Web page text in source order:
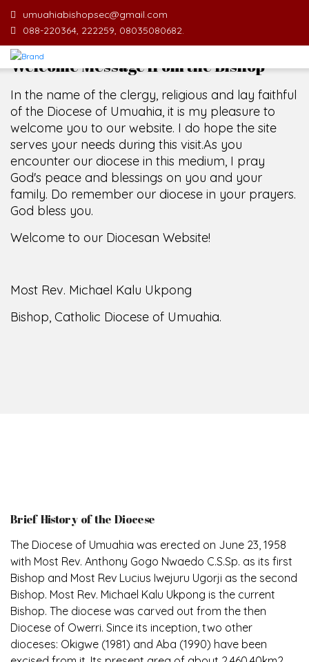
umuahiabishopsec@gmail.com
088-220364, 222259, 08035080682.
Welcome Message from the Bishop
In the name of the clergy, religious and lay faithful
of the Diocese of Umuahia, it is my pleasure to
welcome you to our website. I do hope the site
serves your needs during this visit.As you
encounter our diocese in this medium, I pray
God's peace and blessings on you and your
family. Do remember our diocese in your prayers.
God bless you.
Welcome to our Diocesan Website!
Most Rev. Michael Kalu Ukpong
Bishop, Catholic Diocese of Umuahia.
Brief History of the Diocese
The Diocese of Umuahia was erected on June 23, 1958
with Most Rev. Anthony Gogo Nwaedo C.S.Sp. as its first
Bishop and Most Rev Lucius Iwejuru Ugorji as the second
Bishop. Most Rev. Michael Kalu Ukpong is the current
Bishop. The diocese was carved out from the then
Diocese of Owerri. Since its inception, two other
dioceses: Okigwe (1981) and Aba (1990) have been